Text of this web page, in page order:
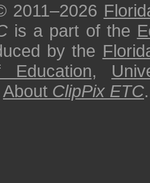
2011–2026
is a part of the
by the
Education,
About ClipPix ETC.